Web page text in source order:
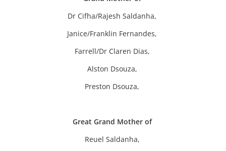
Dr Cifha/Rajesh Saldanha,
Janice/Franklin Fernandes,
Farrell/Dr Claren Dias,
Alston Dsouza,
Preston Dsouza,
Great Grand Mother of
Reuel Saldanha,